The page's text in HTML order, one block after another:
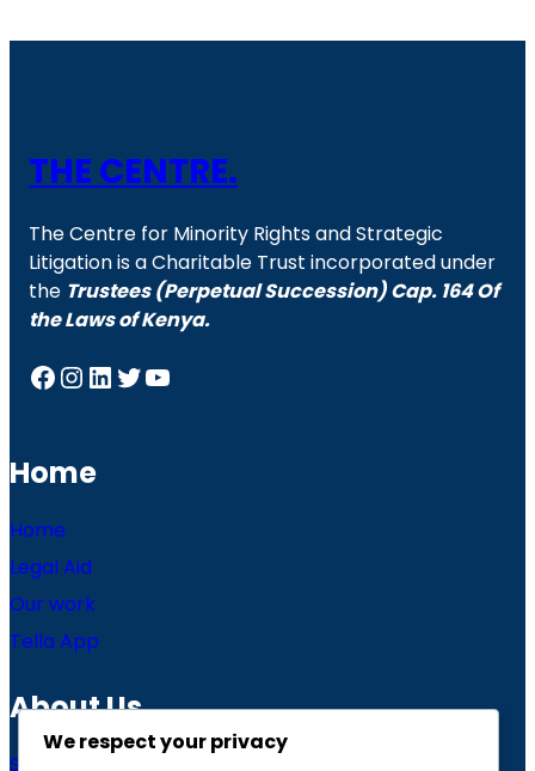
THE CENTRE.
The Centre for Minority Rights and Strategic
Litigation is a Charitable Trust incorporated under
the Trustees (Perpetual Succession) Cap. 164 Of
the Laws of Kenya.
Facebook InstagramLinkedIn Twitter YouTube
Home
Home
Legal Aid
Our work
Tella App
About Us
Story
We respect your privacy